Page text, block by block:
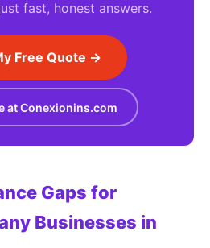
fast, honest answers.
Free Quote →
at Conexionins.com
Gaps for
Businesses in